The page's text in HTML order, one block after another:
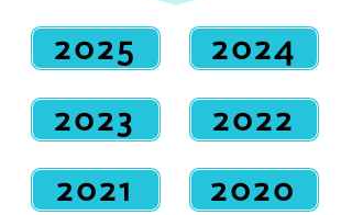
2025
2024
2023
2022
2021
2020